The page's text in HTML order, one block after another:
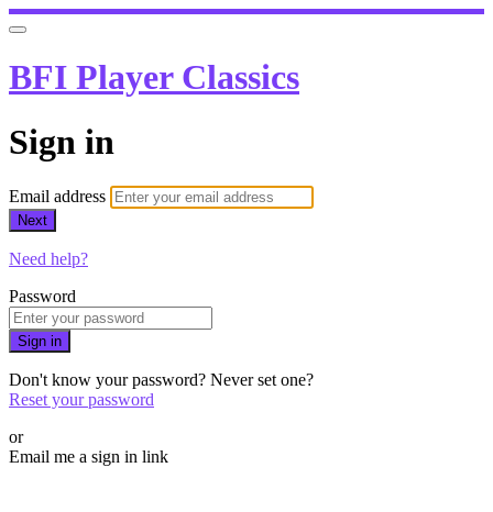
BFI Player Classics
Sign in
Email address
Next
Need help?
Password
Sign in
Don't know your password? Never set one?
Reset your password
or
Email me a sign in link